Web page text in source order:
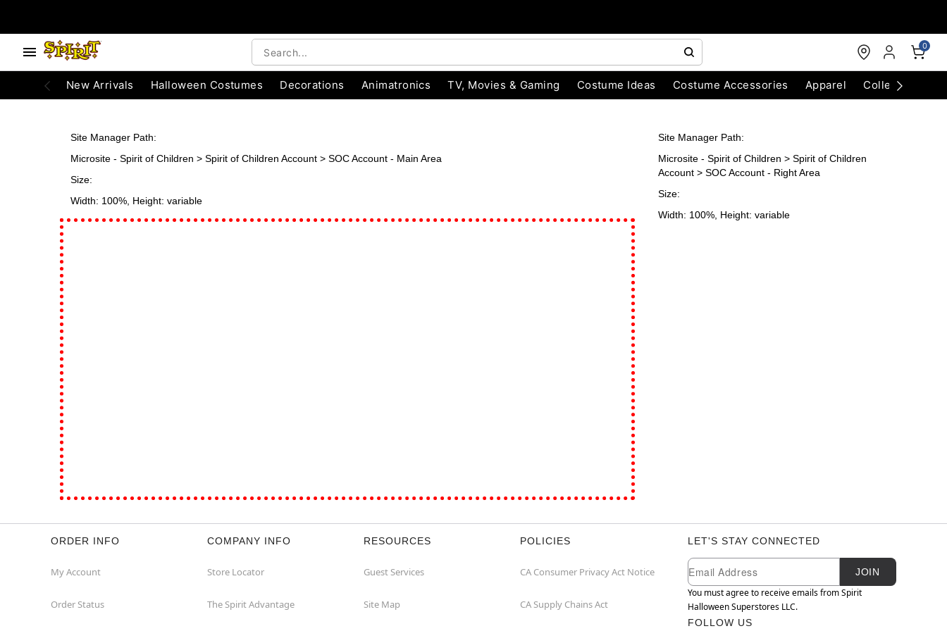
0
New Arrivals Halloween Costumes Decorations Animatronics TV, Movies & Gaming Costume Ideas Costume Accessories Apparel Collectibles
Site Manager Path:
Microsite - Spirit of Children > Spirit of Children Account > SOC Account - Main Area
Size:
Width: 100%, Height: variable
Site Manager Path:
Microsite - Spirit of Children > Spirit of Children
Account > SOC Account - Right Area
Size:
Width: 100%, Height: variable
ORDER INFO
My Account
Order Status
COMPANY INFO
Store Locator
The Spirit Advantage
RESOURCES
Guest Services
Site Map
POLICIES
CA Consumer Privacy Act Notice
CA Supply Chains Act
LET'S STAY CONNECTED
Newsletter Subscription
Email
JOIN
You must agree to receive emails from Spirit
Halloween Superstores LLC.
FOLLOW US